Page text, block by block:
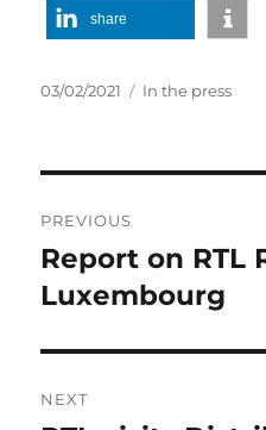
share
Posted
03/02/2021 Categories
In the press
navigation
PREVIOUS
Previous
post:
Report on RTL
Luxembourg
NEXT